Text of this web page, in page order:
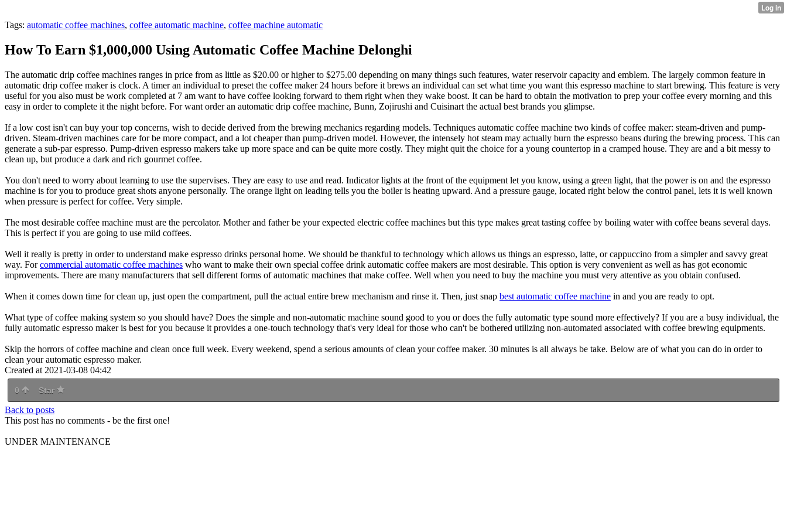
Tags: automatic coffee machines, coffee automatic machine, coffee machine automatic
How To Earn $1,000,000 Using Automatic Coffee Machine Delonghi
The automatic drip coffee machines ranges in price from as little as $20.00 or higher to $275.00 depending on many things such features, water reservoir capacity and emblem. The largely common feature in
automatic drip coffee maker is clock. A timer an individual to preset the coffee maker 24 hours before it brews an individual can set what time you want this espresso machine to start brewing. This feature is very
useful for you also must be work completed at 7 am want to have coffee looking forward to them right when they wake boost. It can be hard to obtain the motivation to prep your coffee every morning and this
easy in order to complete it the night before. For want order an automatic drip coffee machine, Bunn, Zojirushi and Cuisinart the actual best brands you glimpse.
If a low cost isn't can buy your top concerns, wish to decide derived from the brewing mechanics regarding models. Techniques automatic coffee machine two kinds of coffee maker: steam-driven and pump-
driven. Steam-driven machines care for be more compact, and a lot cheaper than pump-driven model. However, the intensely hot steam may actually burn the espresso beans during the brewing process. This can
generate a sub-par espresso. Pump-driven espresso makers take up more space and can be quite more costly. They might quit the choice for a young countertop in a cramped house. They are and a bit messy to
clean up, but produce a dark and rich gourmet coffee.
You don't need to worry about learning to use the supervises. They are easy to use and read. Indicator lights at the front of the equipment let you know, using a green light, that the power is on and the espresso
machine is for you to produce great shots anyone personally. The orange light on leading tells you the boiler is heating upward. And a pressure gauge, located right below the control panel, lets it is well known
when pressure is perfect for coffee. Very simple.
The most desirable coffee machine must are the percolator. Mother and father be your expected electric coffee machines but this type makes great tasting coffee by boiling water with coffee beans several days.
This is perfect if you are going to use mild coffees.
Well it really is pretty in order to understand make espresso drinks personal home. We should be thankful to technology which allows us things an espresso, latte, or cappuccino from a simpler and savvy great
way. Forcommercial automatic coffee machines who want to make their own special coffee drink automatic coffee makers are most desirable. This option is very convenient as well as has got economic
improvements. There are many manufacturers that sell different forms of automatic machines that make coffee. Well when you need to buy the machine you must very attentive as you obtain confused.
When it comes down time for clean up, just open the compartment, pull the actual entire brew mechanism and rinse it. Then, just snap best automatic coffee machine in and you are ready to opt.
What type of coffee making system so you should have? Does the simple and non-automatic machine sound good to you or does the fully automatic type sound more effectively? If you are a busy individual, the
fully automatic espresso maker is best for you because it provides a one-touch technology that's very ideal for those who can't be bothered utilizing non-automated associated with coffee brewing equipments.
Skip the horrors of coffee machine and clean once full week. Every weekend, spend a serious amounts of clean your coffee maker. 30 minutes is all always be take. Below are of what you can do in order to
clean your automatic espresso maker.
Created at 2021-03-08 04:42
0 Star
Back to posts
This post has no comments - be the first one!
UNDER MAINTENANCE